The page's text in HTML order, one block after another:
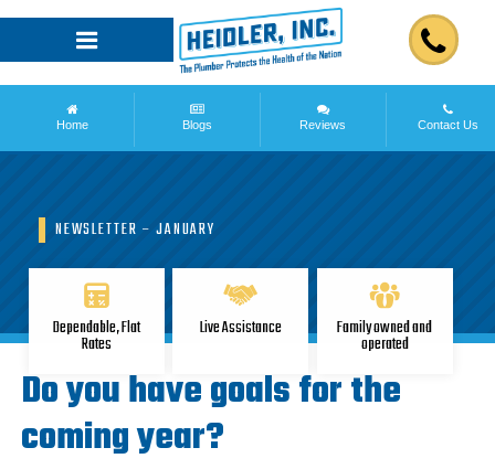
Home Blogs Reviews Contact Us
NEWSLETTER – JANUARY
Dependable, Flat
Rates
Live Assistance Family owned and
operated
Do you have goals for the
coming year?